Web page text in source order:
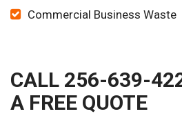
Commercial Business Waste
CALL 256-639-
A FREE QUOTE